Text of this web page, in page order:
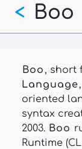
Skip
main
Boo
<
Boo, short
Language
oriented
syntax
2003. Boo
Runtime